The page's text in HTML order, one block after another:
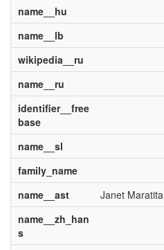
name__hu
name__lb
wikipedia__ru
name__ru
identifier__free
base
name__sl
family_name
name__ast
Janet Maratita
name__zh_han
s